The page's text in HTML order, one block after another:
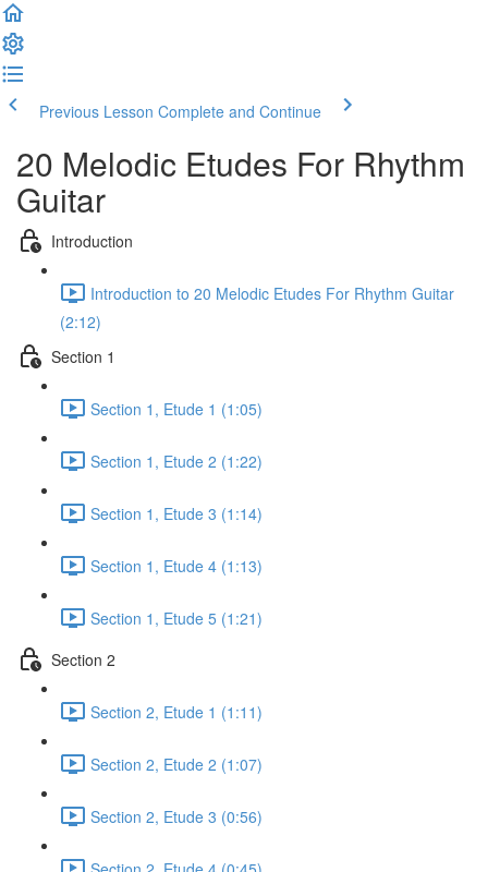
Previous Lesson Complete and Continue
20 Melodic Etudes For Rhythm
Guitar
Introduction
Introduction to 20 Melodic Etudes For Rhythm Guitar
(2:12)
Section 1
Section 1, Etude 1 (1:05)
Section 1, Etude 2 (1:22)
Section 1, Etude 3 (1:14)
Section 1, Etude 4 (1:13)
Section 1, Etude 5 (1:21)
Section 2
Section 2, Etude 1 (1:11)
Section 2, Etude 2 (1:07)
Section 2, Etude 3 (0:56)